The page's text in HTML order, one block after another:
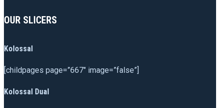
OUR SLICERS
Kolossal
[childpages page=”667″ image=”false”]
Kolossal Dual